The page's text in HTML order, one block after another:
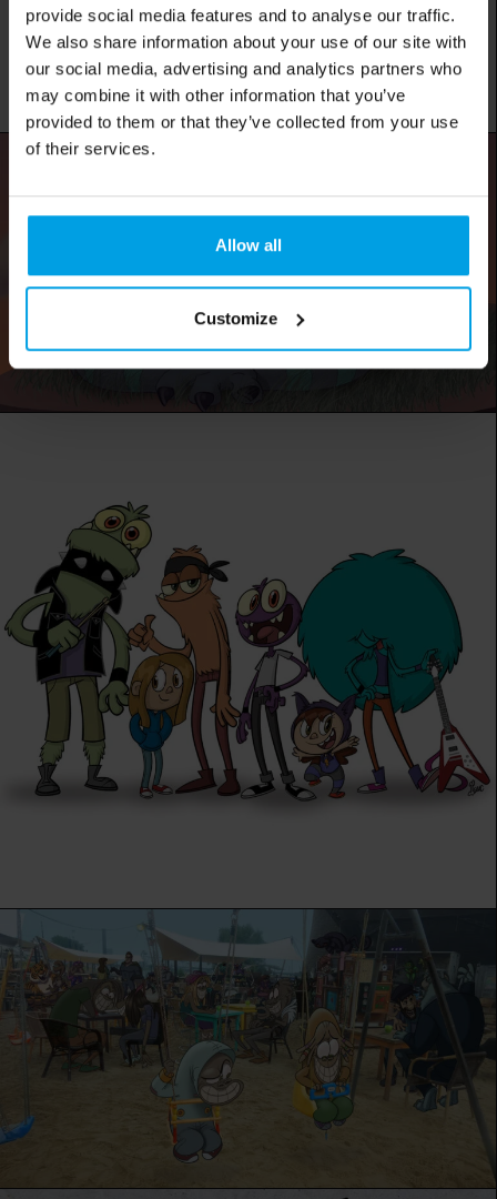
provide social media features and to analyse our traffic.
We also share information about your use of our site with
our social media, advertising and analytics partners who
may combine it with other information that you’ve
provided to them or that they’ve collected from your use
of their services.
Allow all
Customize